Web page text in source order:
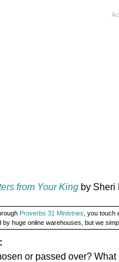
from Your King by Sheri
Proverbs 31 Ministries , you
huge online warehouses, but we
or passed over?